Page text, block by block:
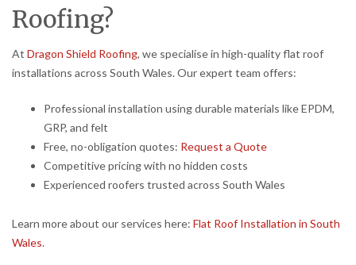
Roofing?
At Dragon Shield Roofing, we specialise in high-quality flat roof
installations across South Wales. Our expert team offers:
Professional installation using durable materials like EPDM,
GRP, and felt
Free, no-obligation quotes: Request a Quote
Competitive pricing with no hidden costs
Experienced roofers trusted across South Wales
Learn more about our services here: Flat Roof Installation in South
Wales.